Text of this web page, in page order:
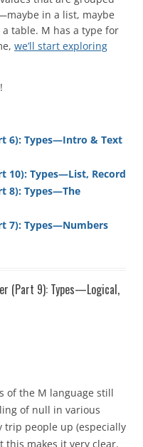
in a list, maybe
table. M has a type for
we’ll start exploring
6): Types—Intro & Text
10): Types—List, Record
8): Types—The
7): Types—Numbers
(Part 9): Types—Logical,
of the M language still
of null in various
trip people up (especially
this makes it very clear.